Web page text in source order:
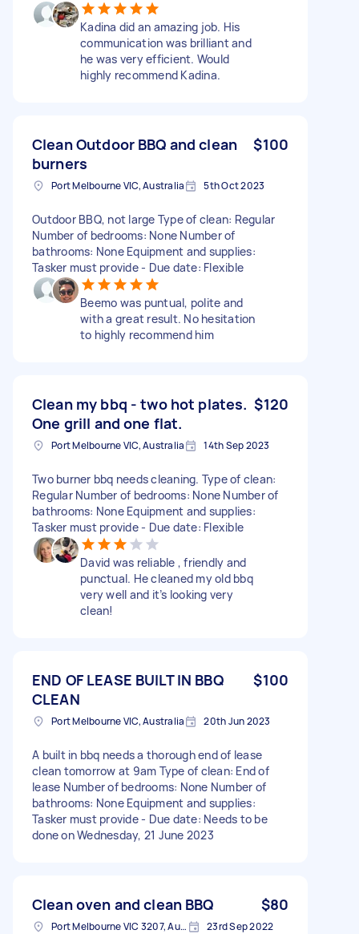
Kadina did an amazing job. His
communication was brilliant and
he was very efficient. Would
highly recommend Kadina.
Clean Outdoor BBQ and clean
burners
$100
Port Melbourne VIC, Australia 5th Oct 2023
Outdoor BBQ, not large Type of clean: Regular
Number of bedrooms: None Number of
bathrooms: None Equipment and supplies:
Tasker must provide - Due date: Flexible
Beemo was puntual, polite and
with a great result. No hesitation
to highly recommend him
Clean my bbq - two hot plates.
One grill and one flat.
$120
Port Melbourne VIC, Australia 14th Sep 2023
Two burner bbq needs cleaning. Type of clean:
Regular Number of bedrooms: None Number of
bathrooms: None Equipment and supplies:
Tasker must provide - Due date: Flexible
David was reliable , friendly and
punctual. He cleaned my old bbq
very well and it’s looking very
clean!
END OF LEASE BUILT IN BBQ
CLEAN
$100
Port Melbourne VIC, Australia 20th Jun 2023
A built in bbq needs a thorough end of lease
clean tomorrow at 9am Type of clean: End of
lease Number of bedrooms: None Number of
bathrooms: None Equipment and supplies:
Tasker must provide - Due date: Needs to be
done on Wednesday, 21 June 2023
Clean oven and clean BBQ $80
Port Melbourne VIC 3207, Australia 23rd Sep 2022